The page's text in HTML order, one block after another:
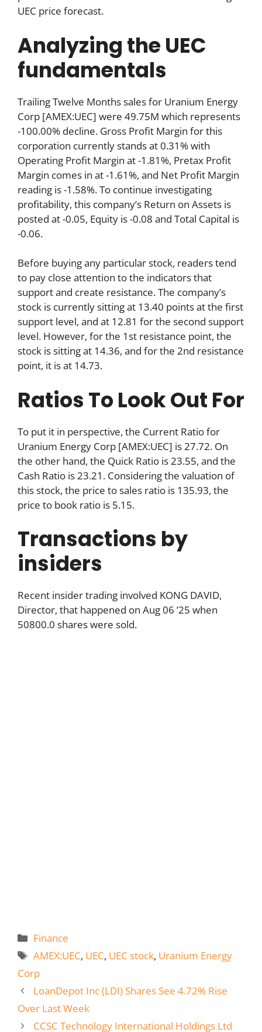
UEC price forecast.
Analyzing the UEC
fundamentals
Trailing Twelve Months sales for Uranium Energy
Corp [AMEX:UEC] were 49.75M which represents
-100.00% decline. Gross Profit Margin for this
corporation currently stands at 0.31% with
Operating Profit Margin at -1.81%, Pretax Profit
Margin comes in at -1.61%, and Net Profit Margin
reading is -1.58%. To continue investigating
profitability, this company’s Return on Assets is
posted at -0.05, Equity is -0.08 and Total Capital is
-0.06.
Before buying any particular stock, readers tend
to pay close attention to the indicators that
support and create resistance. The company’s
stock is currently sitting at 13.40 points at the first
support level, and at 12.81 for the second support
level. However, for the 1st resistance point, the
stock is sitting at 14.36, and for the 2nd resistance
point, it is at 14.73.
Ratios To Look Out For
To put it in perspective, the Current Ratio for
Uranium Energy Corp [AMEX:UEC] is 27.72. On
the other hand, the Quick Ratio is 23.55, and the
Cash Ratio is 23.21. Considering the valuation of
this stock, the price to sales ratio is 135.93, the
price to book ratio is 5.15.
Transactions by
insiders
Recent insider trading involved KONG DAVID,
Director, that happened on Aug 06 ’25 when
50800.0 shares were sold.
Categories
Finance
Tags
AMEX:UEC, UEC, UEC stock, Uranium Energy
Corp
LoanDepot Inc (LDI) Shares See 4.72% Rise
Over Last Week
CCSC Technology International Holdings Ltd